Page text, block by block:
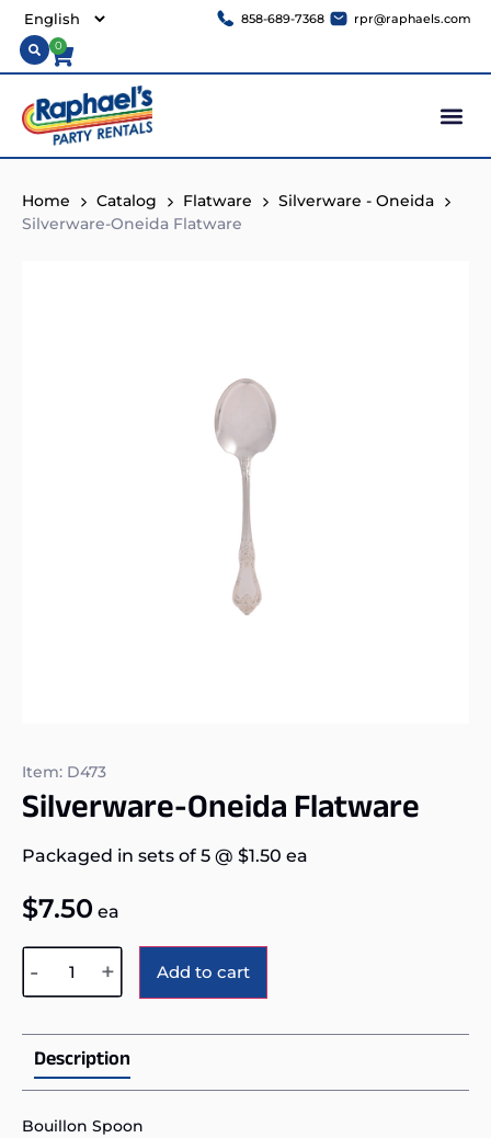
858-689-7368 rpr@raphaels.com
0
Home Catalog Flatware
Silverware - Oneida
Silverware-Oneida Flatware
Item: D473
Silverware-Oneida Flatware
Packaged in sets of 5 @ $1.50 ea
$7.50 ea
- + Add to cart
Description
Bouillon Spoon